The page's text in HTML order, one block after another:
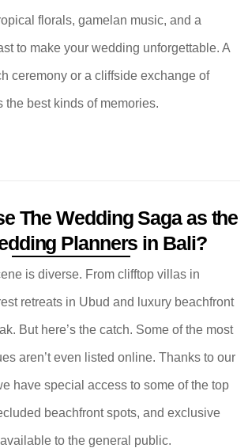
florals, gamelan music, and a
to make your wedding unforgettable. A
ceremony or a cliffside exchange of
the best kinds of memories.
The Wedding Saga as the
Planners in Bali?
is diverse. From clifftop villas in
retreats in Ubud and luxury beachfront
But here’s the catch. Some of the most
aren’t even listed online. Thanks to our
have special access to some of the top
beachfront spots, and exclusive
to the general public.